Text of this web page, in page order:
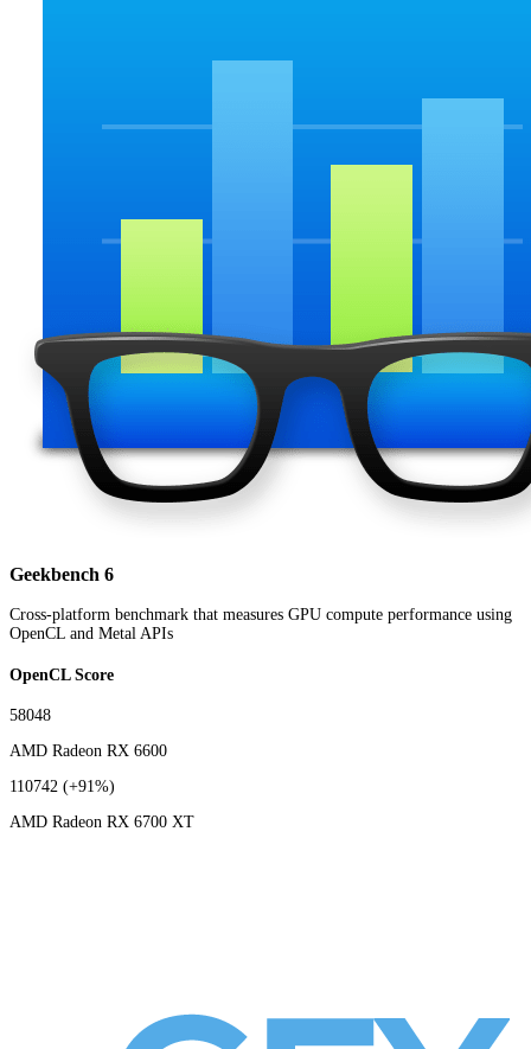
Geekbench 6
Cross-platform benchmark that measures GPU compute performance using
OpenCL and Metal APIs
OpenCL Score
58048
AMD Radeon RX 6600
110742 (+91%)
AMD Radeon RX 6700 XT